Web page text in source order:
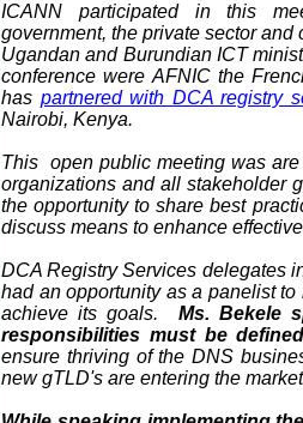
ICANN participated in this
government, the private sector
Ugandan and Burundian ICT
conference were AFNIC the
has partnered with DCA registry
Nairobi, Kenya.
This open public meeting was
organizations and all stakeholder
the opportunity to share best
discuss means to enhance
DCA Registry Services delegates
had an opportunity as a panelist
achieve its goals. Ms. Bekele
responsibilities must be
ensure thriving of the DNS
new gTLD's are entering the